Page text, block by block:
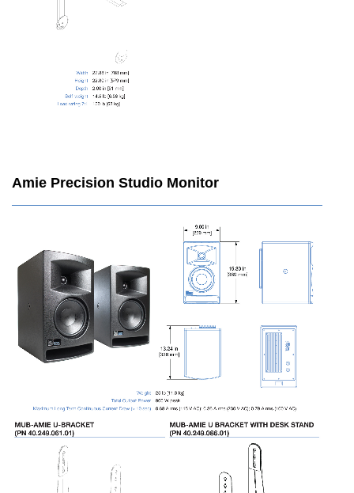
Amie Precision Studio Monitor